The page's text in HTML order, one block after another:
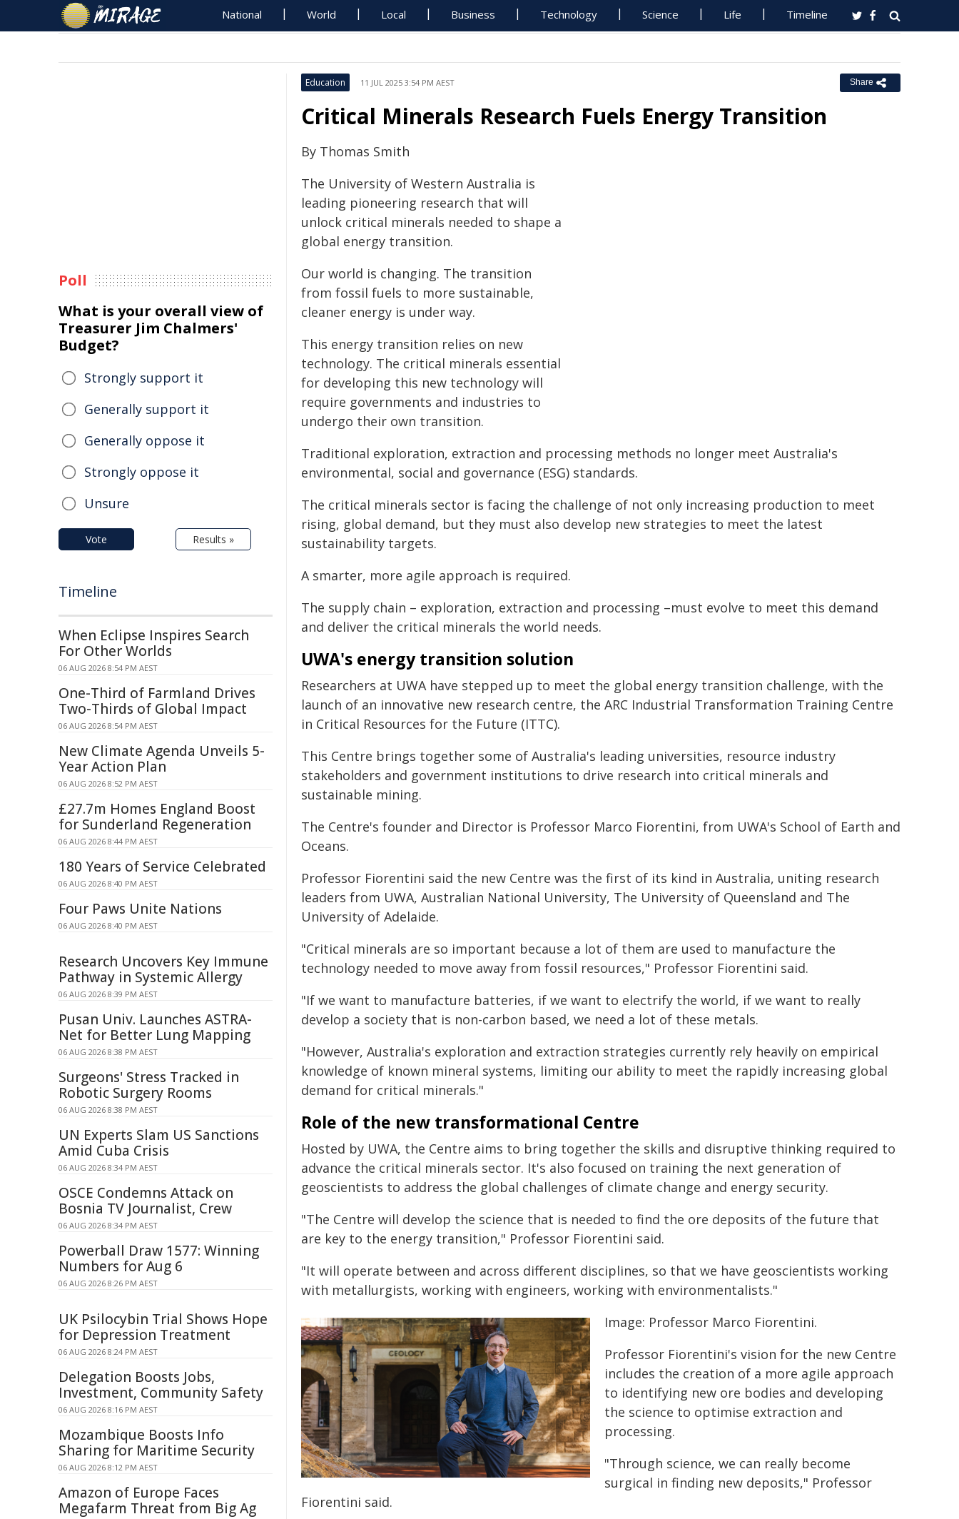
National World Local Business Technology Science Life Timeline
Education 11 JUL 2025 3:54 PM AEST Share
Critical Minerals Research Fuels Energy Transition
By Thomas Smith
The University of Western Australia is
leading pioneering research that will
unlock critical minerals needed to shape a
global energy transition.
Our world is changing. The transition
from fossil fuels to more sustainable,
cleaner energy is under way.
This energy transition relies on new
technology. The critical minerals essential
for developing this new technology will
require governments and industries to
undergo their own transition.
Traditional exploration, extraction and processing methods no longer meet Australia's
environmental, social and governance (ESG) standards.
The critical minerals sector is facing the challenge of not only increasing production to meet
rising, global demand, but they must also develop new strategies to meet the latest
sustainability targets.
A smarter, more agile approach is required.
The supply chain – exploration, extraction and processing –must evolve to meet this demand
and deliver the critical minerals the world needs.
UWA's energy transition solution
Researchers at UWA have stepped up to meet the global energy transition challenge, with the
launch of an innovative new research centre, the ARC Industrial Transformation Training Centre
in Critical Resources for the Future (ITTC).
This Centre brings together some of Australia's leading universities, resource industry
stakeholders and government institutions to drive research into critical minerals and
sustainable mining.
The Centre's founder and Director is Professor Marco Fiorentini, from UWA's School of Earth and
Oceans.
Professor Fiorentini said the new Centre was the first of its kind in Australia, uniting research
leaders from UWA, Australian National University, The University of Queensland and The
University of Adelaide.
"Critical minerals are so important because a lot of them are used to manufacture the
technology needed to move away from fossil resources," Professor Fiorentini said.
"If we want to manufacture batteries, if we want to electrify the world, if we want to really
develop a society that is non-carbon based, we need a lot of these metals.
"However, Australia's exploration and extraction strategies currently rely heavily on empirical
knowledge of known mineral systems, limiting our ability to meet the rapidly increasing global
demand for critical minerals."
Role of the new transformational Centre
Hosted by UWA, the Centre aims to bring together the skills and disruptive thinking required to
advance the critical minerals sector. It's also focused on training the next generation of
geoscientists to address the global challenges of climate change and energy security.
"The Centre will develop the science that is needed to find the ore deposits of the future that
are key to the energy transition," Professor Fiorentini said.
"It will operate between and across different disciplines, so that we have geoscientists working
with metallurgists, working with engineers, working with environmentalists."
Image: Professor Marco Fiorentini.
Professor Fiorentini's vision for the new Centre
includes the creation of a more agile approach
to identifying new ore bodies and developing
the science to optimise extraction and
processing.
"Through science, we can really become
surgical in finding new deposits," Professor
Fiorentini said.
Poll
What is your overall view of
Treasurer Jim Chalmers'
Budget?
Strongly support it
Generally support it
Generally oppose it
Strongly oppose it
Unsure
Vote Results »
Timeline
When Eclipse Inspires Search
For Other Worlds
06 AUG 2026 8:54 PM AEST
One-Third of Farmland Drives
Two-Thirds of Global Impact
06 AUG 2026 8:54 PM AEST
New Climate Agenda Unveils 5-
Year Action Plan
06 AUG 2026 8:52 PM AEST
£27.7m Homes England Boost
for Sunderland Regeneration
06 AUG 2026 8:44 PM AEST
180 Years of Service Celebrated
06 AUG 2026 8:40 PM AEST
Four Paws Unite Nations
06 AUG 2026 8:40 PM AEST
Research Uncovers Key Immune
Pathway in Systemic Allergy
06 AUG 2026 8:39 PM AEST
Pusan Univ. Launches ASTRA-
Net for Better Lung Mapping
06 AUG 2026 8:38 PM AEST
Surgeons' Stress Tracked in
Robotic Surgery Rooms
06 AUG 2026 8:38 PM AEST
UN Experts Slam US Sanctions
Amid Cuba Crisis
06 AUG 2026 8:34 PM AEST
OSCE Condemns Attack on
Bosnia TV Journalist, Crew
06 AUG 2026 8:34 PM AEST
Powerball Draw 1577: Winning
Numbers for Aug 6
06 AUG 2026 8:26 PM AEST
UK Psilocybin Trial Shows Hope
for Depression Treatment
06 AUG 2026 8:24 PM AEST
Delegation Boosts Jobs,
Investment, Community Safety
06 AUG 2026 8:16 PM AEST
Mozambique Boosts Info
Sharing for Maritime Security
06 AUG 2026 8:12 PM AEST
Amazon of Europe Faces
Megafarm Threat from Big Ag